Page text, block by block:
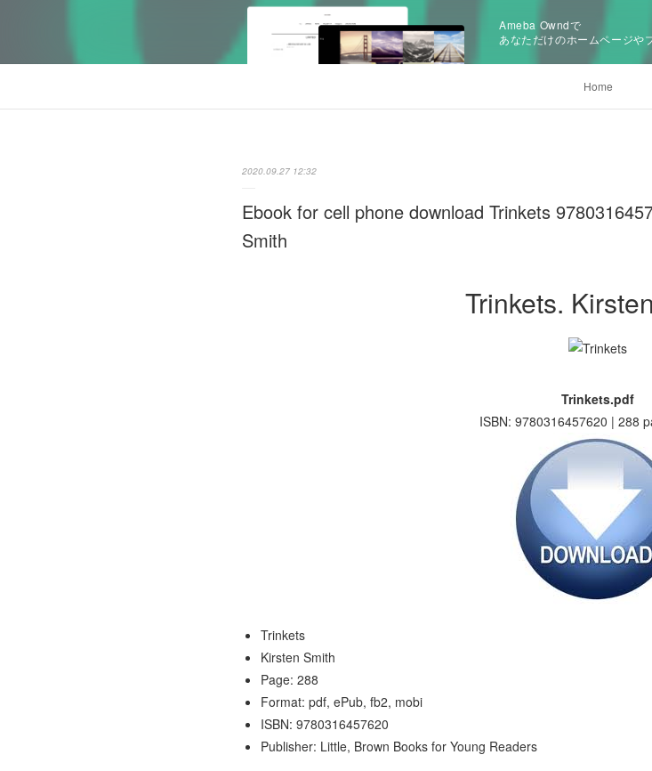
Ameba Owndで
あなただけのホームページや
Home
2020.09.27 12:32
Ebook for cell phone download Trinkets
Smith
Trinkets.
Trinkets.pdf
ISBN: 9780316457620 | 288
Trinkets
Kirsten Smith
Page: 288
Format: pdf, ePub, fb2, mobi
ISBN: 9780316457620
Publisher: Little, Brown Books for Young Readers